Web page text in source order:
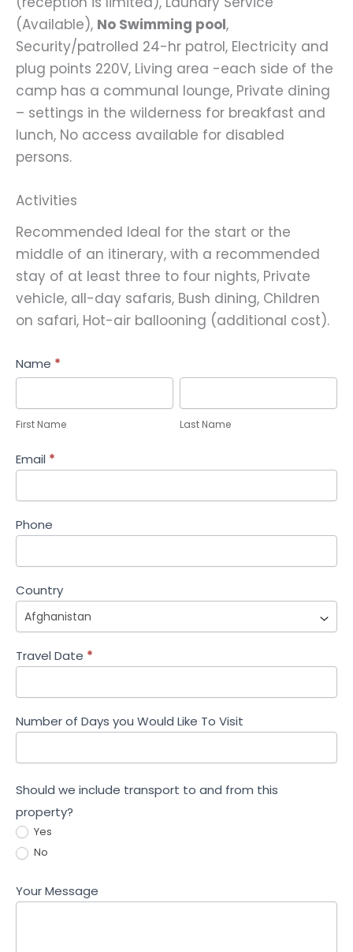
(Available), No Swimming pool,
Security/patrolled 24-hr patrol, Electricity and
plug points 220V, Living area -each side of the
camp has a communal lounge, Private dining
– settings in the wilderness for breakfast and
lunch, No access available for disabled
persons.
Activities
Recommended Ideal for the start or the
middle of an itinerary, with a recommended
stay of at least three to four nights, Private
vehicle, all-day safaris, Bush dining, Children
on safari, Hot-air ballooning (additional cost).
Help
Me
Name *
First
First Name
Last
Last Name
Email *
Phone
Country
Travel Date *
Number of Days you Would Like To Visit
Should we include transport to and from this
property?
Yes
No
Your Message